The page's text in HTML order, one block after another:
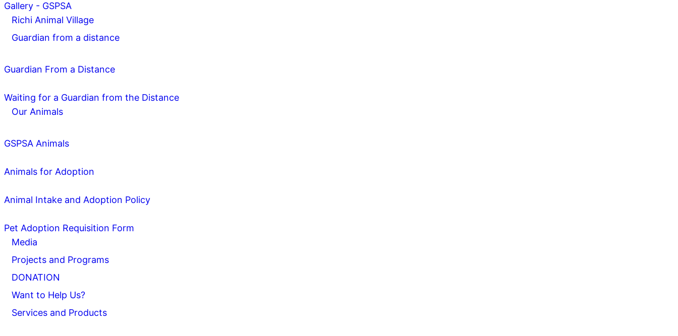
Gallery - GSPSA
Richi Animal Village
Guardian from a distance
Guardian From a Distance
Waiting for a Guardian from the Distance
Our Animals
GSPSA Animals
Animals for Adoption
Animal Intake and Adoption Policy
Pet Adoption Requisition Form
Media
Projects and Programs
DONATION
Want to Help Us?
Services and Products